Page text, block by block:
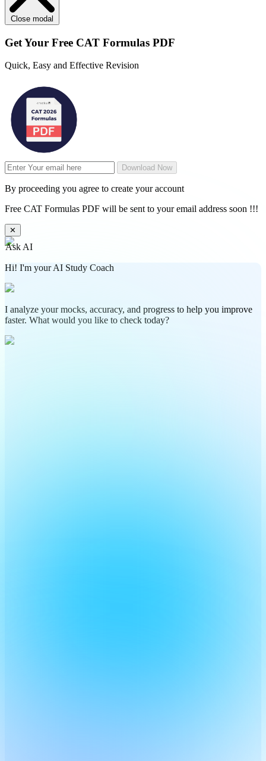
Close modal
Get Your Free CAT Formulas PDF
Quick, Easy and Effective Revision
Download Now
By proceeding you agree to create your account
Free CAT Formulas PDF will be sent to your email address soon !!!
✕
Ask AI
Hi! I'm your AI Study Coach
I analyze your mocks, accuracy, and progress to help you improve
faster. What would you like to check today?